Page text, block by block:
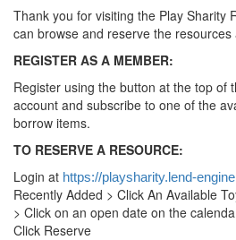
Thank you for visiting the Play Sharity
can browse and reserve the
REGISTER AS A MEMBER:
Register using the button at the top of
account and subscribe to one of the
borrow items.
TO RESERVE A RESOURCE:
Login at https://playsharity.lend-
Recently Added > Click An Available
> Click on an open date on the
Click Reserve